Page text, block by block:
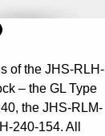
of the JHS-RLH-
– the GL Type
the JHS-RLM-
240-154. All